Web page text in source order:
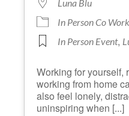
Luna Blu
In Person Co
In Person Event,
Working for yourself,
working from home
also feel lonely,
uninspiring when [...]